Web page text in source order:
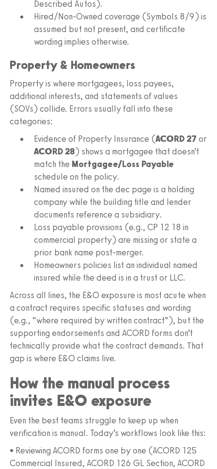
Described Autos).
Hired/Non-Owned coverage (Symbols 8/9) is
assumed but not present, and certificate
wording implies otherwise.
Property & Homeowners
Property is where mortgagees, loss payees,
additional interests, and statements of values
(SOVs) collide. Errors usually fall into these
categories:
Evidence of Property Insurance (ACORD 27 or
ACORD 28) shows a mortgagee that doesn’t
match the Mortgagee/Loss Payable
schedule on the policy.
Named insured on the dec page is a holding
company while the building title and lender
documents reference a subsidiary.
Loss payable provisions (e.g., CP 12 18 in
commercial property) are missing or state a
prior bank name post-merger.
Homeowners policies list an individual named
insured while the deed is in a trust or LLC.
Across all lines, the E&O exposure is most acute when
a contract requires specific statuses and wording
(e.g., “where required by written contract”), but the
supporting endorsements and ACORD forms don’t
technically provide what the contract demands. That
gap is where E&O claims live.
How the manual process
invites E&O exposure
Even the best teams struggle to keep up when
verification is manual. Today’s workflows look like this:
• Reviewing ACORD forms one by one (ACORD 125
Commercial Insured, ACORD 126 GL Section, ACORD